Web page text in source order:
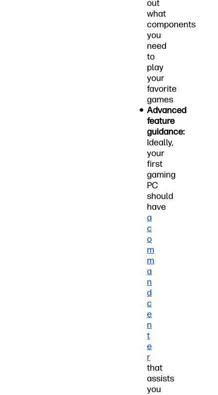
out
what
components
you
need
to
play
your
favorite
games
Advanced
feature
guidance:
Ideally,
your
first
gaming
PC
should
have
a
c
o
m
m
a
n
d
c
e
n
t
e
r
that
assists
you